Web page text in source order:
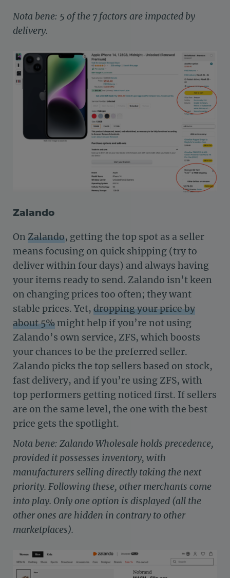
Nota bene: 5 of the 7 factors are impacted by
delivery.
Zalando
On Zalando, getting the top spot as a seller
means focusing on quick shipping (try to
deliver within four days) and always having
your items ready to send. Zalando isn’t keen
on changing prices too often; they want
stable prices. Yet, dropping your price by
about 5%might help if you’re not using
Zalando’s own service, ZFS, which boosts
your chances to be the preferred seller.
Zalando picks the top sellers based on stock,
fast delivery, and if you’re using ZFS, with
top performers getting noticed first. If sellers
are on the same level, the one with the best
price gets the spotlight.
Nota bene: Zalando Wholesale holds precedence,
provided it possesses inventory, with
manufacturers selling directly taking the next
priority. Following these, other merchants come
into play. Only one option is displayed (all the
other ones are hidden in contrary to other
marketplaces).